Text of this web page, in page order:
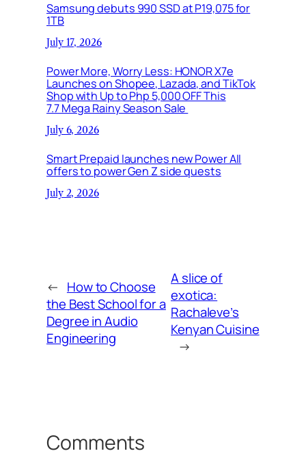
Samsung debuts 990 SSD at P19,075 for
1TB
July 17, 2026
Power More, Worry Less: HONOR X7e
Launches on Shopee, Lazada, and TikTok
Shop with Up to Php 5,000 OFF This
7.7 Mega Rainy Season Sale
July 6, 2026
Smart Prepaid launches new Power All
offers to power Gen Z side quests
July 2, 2026
← How to Choose
the Best School for a
Degree in Audio
Engineering
A slice of
exotica:
Rachaleve’s
Kenyan Cuisine
→
Comments